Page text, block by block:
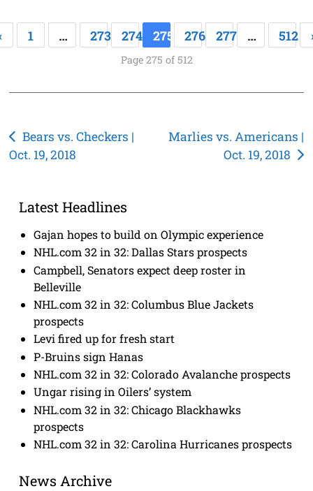
1 … 273 274 275 276 277 … 512
Page 275 of 512
Post
navigation
Bears vs. Checkers |
Oct. 19, 2018
Marlies vs. Americans |
Oct. 19, 2018
Latest Headlines
Gajan hopes to build on Olympic experience
NHL.com 32 in 32: Dallas Stars prospects
Campbell, Senators expect deep roster in
Belleville
NHL.com 32 in 32: Columbus Blue Jackets
prospects
Levi fired up for fresh start
P-Bruins sign Hanas
NHL.com 32 in 32: Colorado Avalanche prospects
Ungar rising in Oilers’ system
NHL.com 32 in 32: Chicago Blackhawks
prospects
NHL.com 32 in 32: Carolina Hurricanes prospects
News Archive